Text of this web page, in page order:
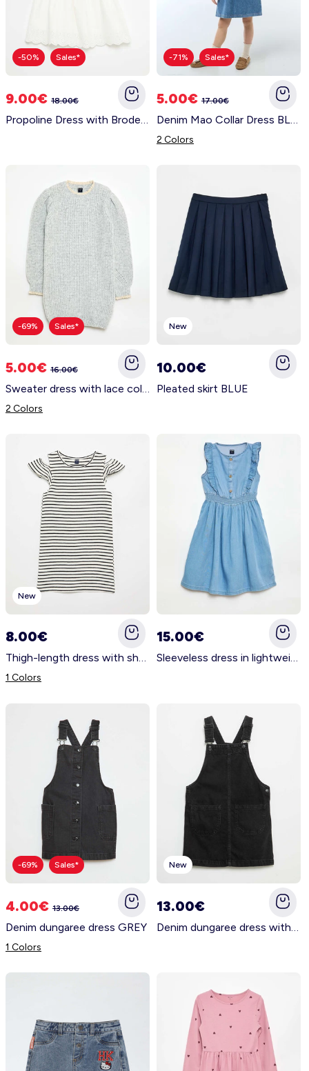
-50% Sales*
9.00€ 18.00€
-71% Sales*
5.00€ 17.00€
2 Colors
-69% Sales*
5.00€ 16.00€
Sweater dress with lace collar GREY
2 Colors
New
10.00€
Pleated skirt BLUE
New
8.00€
Thigh-length dress with shoulder cut-outs WHITE
1 Colors
15.00€
Sleeveless dress in lightweight fabric BLUE
-69% Sales*
4.00€ 13.00€
Denim dungaree dress GREY
1 Colors
New
13.00€